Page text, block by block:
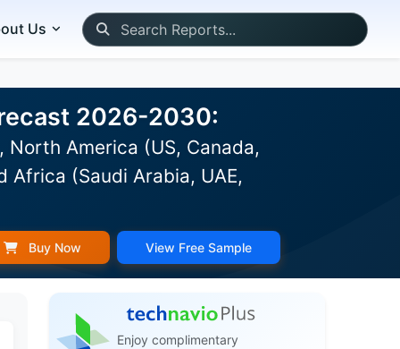
Us
2026-2030:
North America (US, Canada,
Africa (Saudi Arabia, UAE,
Buy Now View Free Sample
Enjoy complimentary